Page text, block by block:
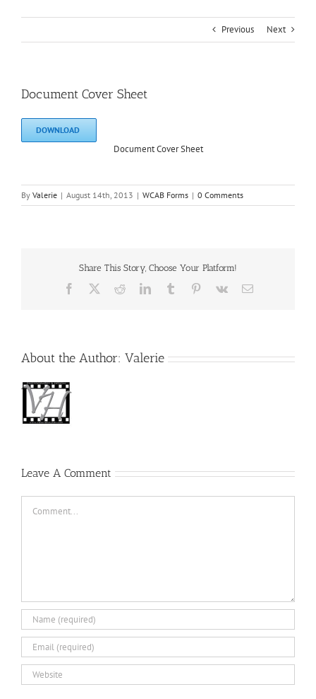
Previous Next
Document Cover Sheet
DOWNLOAD
Document Cover Sheet
By Valerie | August 14th, 2013 | WCAB Forms | 0 Comments
Share This Story, Choose Your Platform!
Facebook RedditLinkedInTumblr Pinterest
Vk Email
About the Author: Valerie
Leave A Comment